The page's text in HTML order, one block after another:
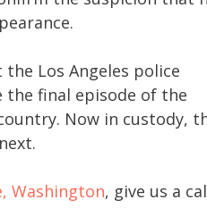
Los Angeles police
final episode of the
Now in custody,
Washington, give us a